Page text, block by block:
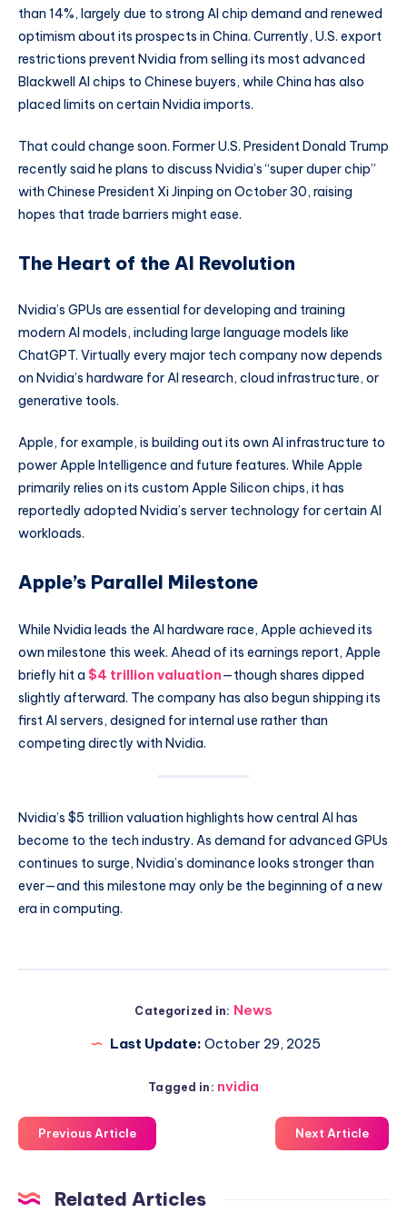
than 14%, largely due to strong AI chip demand and renewed
optimism about its prospects in China. Currently, U.S. export
restrictions prevent Nvidia from selling its most advanced
Blackwell AI chips to Chinese buyers, while China has also
placed limits on certain Nvidia imports.
That could change soon. Former U.S. President Donald Trump
recently said he plans to discuss Nvidia’s “super duper chip”
with Chinese President Xi Jinping on October 30, raising
hopes that trade barriers might ease.
The Heart of the AI Revolution
Nvidia’s GPUs are essential for developing and training
modern AI models, including large language models like
ChatGPT. Virtually every major tech company now depends
on Nvidia’s hardware for AI research, cloud infrastructure, or
generative tools.
Apple, for example, is building out its own AI infrastructure to
power Apple Intelligence and future features. While Apple
primarily relies on its custom Apple Silicon chips, it has
reportedly adopted Nvidia’s server technology for certain AI
workloads.
Apple’s Parallel Milestone
While Nvidia leads the AI hardware race, Apple achieved its
own milestone this week. Ahead of its earnings report, Apple
briefly hit a $4 trillion valuation—though shares dipped
slightly afterward. The company has also begun shipping its
first AI servers, designed for internal use rather than
competing directly with Nvidia.
Nvidia’s $5 trillion valuation highlights how central AI has
become to the tech industry. As demand for advanced GPUs
continues to surge, Nvidia’s dominance looks stronger than
ever—and this milestone may only be the beginning of a new
era in computing.
Categorized in: News
Last Update: October 29, 2025
Tagged in: nvidia
Previous Article Next Article
Related Articles